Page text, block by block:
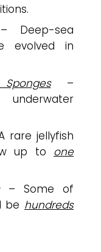
sea
evolved in
–
rare jellyfish
up to one
– Some of
be hundreds